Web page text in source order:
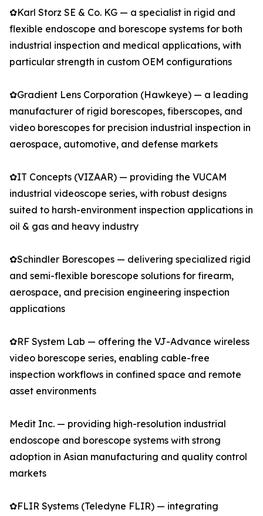
✿Karl Storz SE & Co. KG — a specialist in rigid and
flexible endoscope and borescope systems for both
industrial inspection and medical applications, with
particular strength in custom OEM configurations
✿Gradient Lens Corporation (Hawkeye) — a leading
manufacturer of rigid borescopes, fiberscopes, and
video borescopes for precision industrial inspection in
aerospace, automotive, and defense markets
✿IT Concepts (VIZAAR) — providing the VUCAM
industrial videoscope series, with robust designs
suited to harsh-environment inspection applications in
oil & gas and heavy industry
✿Schindler Borescopes — delivering specialized rigid
and semi-flexible borescope solutions for firearm,
aerospace, and precision engineering inspection
applications
✿RF System Lab — offering the VJ-Advance wireless
video borescope series, enabling cable-free
inspection workflows in confined space and remote
asset environments
Medit Inc. — providing high-resolution industrial
endoscope and borescope systems with strong
adoption in Asian manufacturing and quality control
markets
✿FLIR Systems (Teledyne FLIR) — integrating